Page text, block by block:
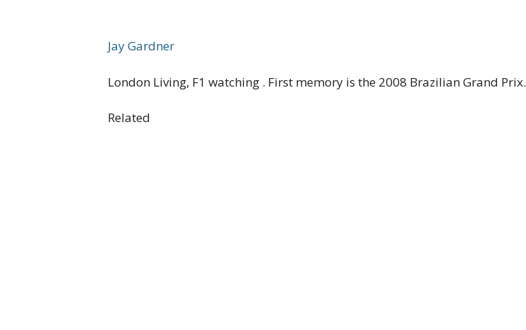
Jay Gardner
London Living, F1 watching . First memory is the 2008 Brazilian Grand Prix.
Related